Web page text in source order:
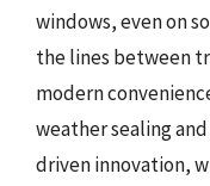
windows, even on
the lines between
modern
weather sealing
driven innovation,